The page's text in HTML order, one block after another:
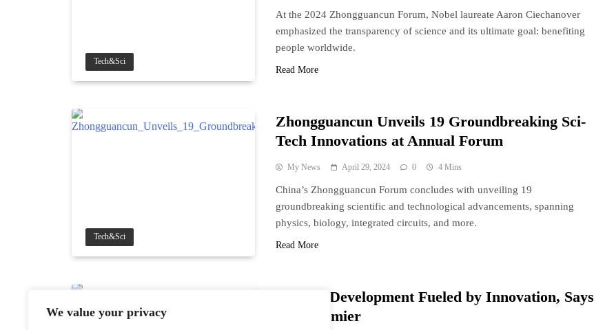
We value your privacy
Tech&Sci
At the 2024 Zhongguancun Forum, Nobel laureate Aaron Ciechanover
emphasized the transparency of science and its ultimate goal: benefiting
people worldwide.
Read More
Tech&Sci
Zhongguancun Unveils 19 Groundbreaking Sci-
Tech Innovations at Annual Forum
My News April 29, 2024 0 4 Mins
China’s Zhongguancun Forum concludes with unveiling 19
groundbreaking scientific and technological advancements, spanning
physics, biology, integrated circuits, and more.
Read More
China’s Development Fueled by Innovation, Says
Vice Premier